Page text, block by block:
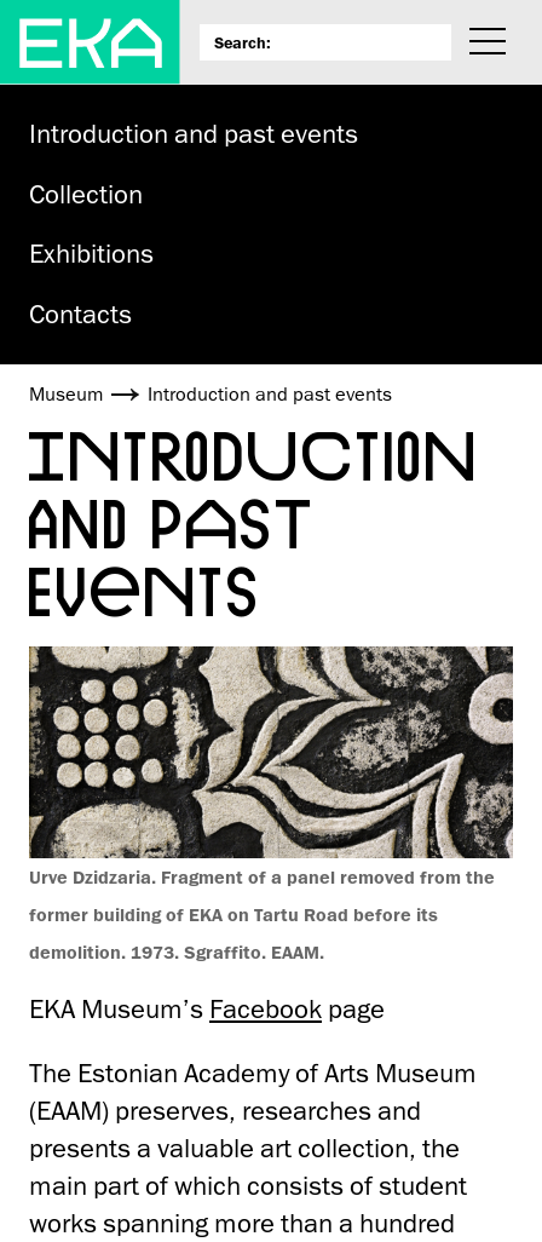
Introduction and past events
Collection
Exhibitions
Contacts
Museum Introduction and past events
INTRODUCTION
AND PAST
EVENTS
Urve Dzidzaria. Fragment of a panel removed from the
former building of EKA on Tartu Road before its
demolition. 1973. Sgraffito. EAAM.
EKA Museum’s Facebook page
The Estonian Academy of Arts Museum
(EAAM) preserves, researches and
presents a valuable art collection, the
main part of which consists of student
works spanning more than a hundred